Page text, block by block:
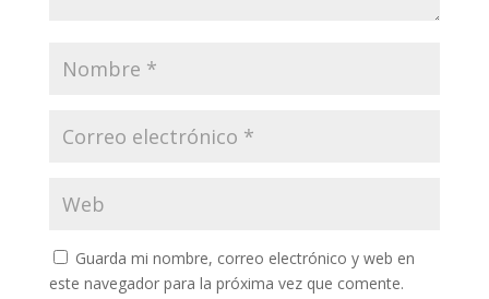
Guarda mi nombre, correo electrónico y web en
este navegador para la próxima vez que comente.